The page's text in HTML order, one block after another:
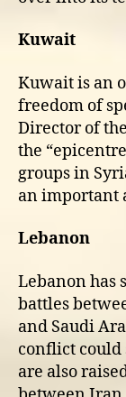
Kuwait
Kuwait is an
freedom of
Director of
the
groups in
an important
Lebanon
Lebanon has
battles
and Saudi
conflict could
are also